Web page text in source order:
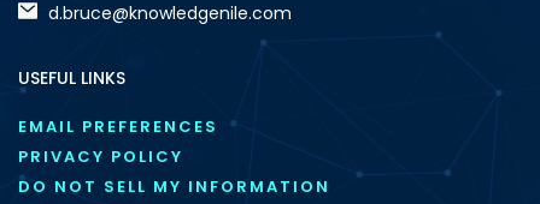
d.bruce@knowledgenile.com
USEFUL LINKS
EMAIL PREFERENCES
PRIVACY POLICY
DO NOT SELL MY INFORMATION